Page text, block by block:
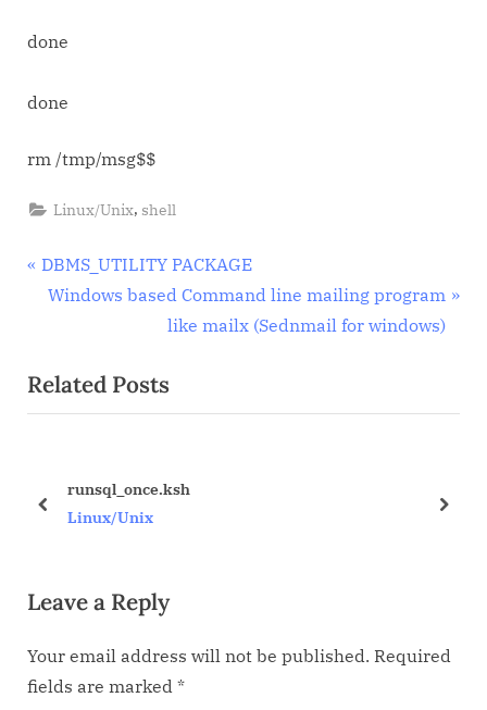
done
done
rm /tmp/msg$$
Linux/Unix, shell
Post
navigation
P
i
o
P
t
DBMS_UTILITY PACKAGE
N
t
P
Windows based Command line mailing program
like mailx (Sednmail for windows)
Related Posts
runsql_once.ksh
Linux/Unix
prev next
Leave a Reply
Your email address will not be published. Required
fields are marked *